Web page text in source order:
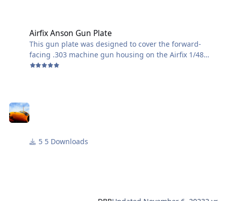
Airfix Anson Gun Plate
This gun plate was designed to cover the forward-
facing .303 machine gun housing on the Airfix 1/48
scale Anson. I don't think the Anson trainers in Canada
5 Downloads